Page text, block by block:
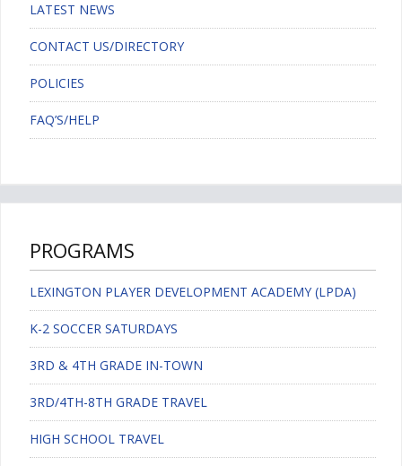
LATEST NEWS
CONTACT US/DIRECTORY
POLICIES
FAQ’S/HELP
PROGRAMS
LEXINGTON PLAYER DEVELOPMENT ACADEMY (LPDA)
K-2 SOCCER SATURDAYS
3RD & 4TH GRADE IN-TOWN
3RD/4TH-8TH GRADE TRAVEL
HIGH SCHOOL TRAVEL